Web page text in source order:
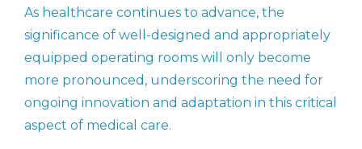
As healthcare continues to advance, the
significance of well-designed and appropriately
equipped operating rooms will only become
more pronounced, underscoring the need for
ongoing innovation and adaptation in this critical
aspect of medical care.